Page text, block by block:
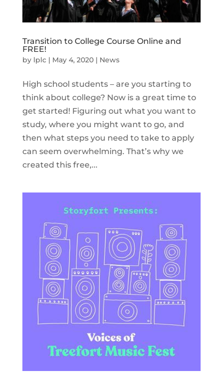
Transition to College Course Online and
FREE!
by lplc| May 4, 2020| News
High school students – are you starting to
think about college? Now is a great time to
get started! Figuring out what you want to
study, where you might want to go, and
then what steps you need to take to apply
can seem overwhelming. That’s why we
created this free,...